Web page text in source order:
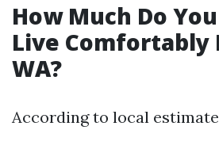
How Much Do
Live Comfortably
WA?
According to local